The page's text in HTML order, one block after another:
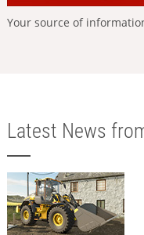
Your source of
Latest News